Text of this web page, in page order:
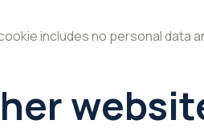
includes no personal data